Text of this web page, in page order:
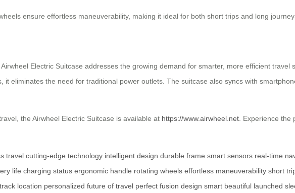
ensure effortless maneuverability, making it ideal for both short trips and long
Airwheel Electric Suitcase addresses the growing demand for smarter, more efficient
it eliminates the need for traditional power outlets. The suitcase also syncs with
the Airwheel Electric Suitcase is available at https://www.airwheel.net . Experience
travel cutting-edge technology intelligent design durable frame smart sensors real-time
life charging status ergonomic handle rotating wheels effortless maneuverability short
track location personalized future of travel perfect fusion design smart beautiful launched